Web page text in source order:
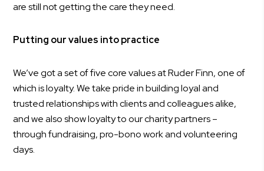
are still not getting the care they need.
Putting our values into practice
We’ve got a set of five core values at Ruder Finn, one of
which is loyalty. We take pride in building loyal and
trusted relationships with clients and colleagues alike,
and we also show loyalty to our charity partners –
through fundraising, pro-bono work and volunteering
days.